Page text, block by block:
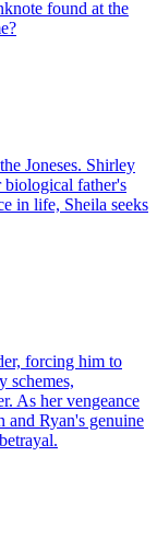
who was madly
to the point of
But when
her husband
After all, how
knew who
industry.
who could
first met? The
was something
family to cancel his